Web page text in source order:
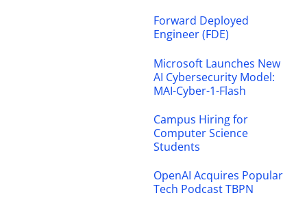
Forward Deployed
Engineer (FDE)
Microsoft Launches New
AI Cybersecurity Model:
MAI-Cyber-1-Flash
Campus Hiring for
Computer Science
Students
OpenAI Acquires Popular
Tech Podcast TBPN